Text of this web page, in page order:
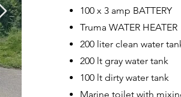
100 x 3 amp BATTERY
Truma WATER HEATER
200 liter clean water
200 lt gray water tank
100 lt dirty water tank
Marine toilet with